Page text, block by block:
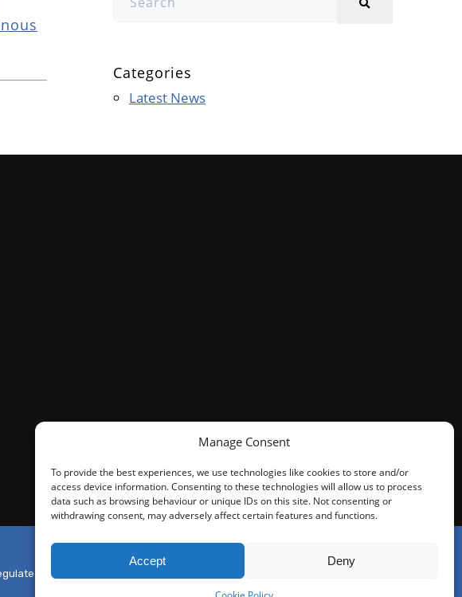
Manage Consent
To provide the best experiences, we use technologies like cookies to store and/or
access device information. Consenting to these technologies will allow us to process
data such as browsing behaviour or unique IDs on this site. Not consenting or
withdrawing consent, may adversely affect certain features and functions.
Accept Deny
Categories
Latest News
by the Solicitors Regulation Authority (SRA). You do not have access to